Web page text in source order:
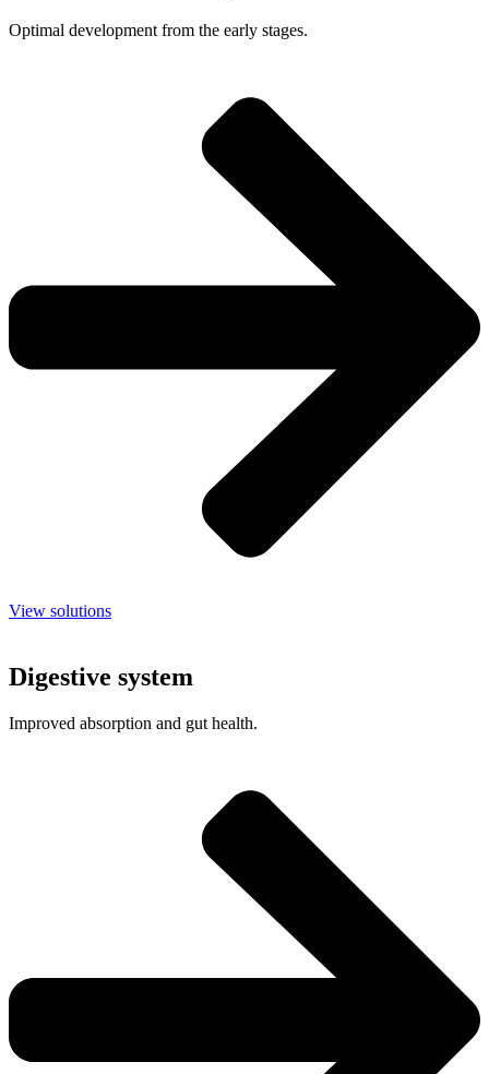
Optimal development from the early stages.
View solutions
Digestive system
Improved absorption and gut health.